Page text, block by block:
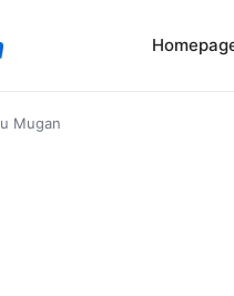
Mugan